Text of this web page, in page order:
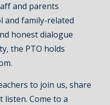
and parents
and family-related
honest dialogue
the PTO holds
to join us, share
listen. Come to a